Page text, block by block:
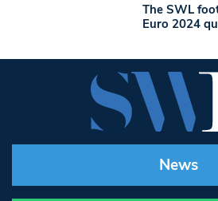
The SWL
Euro 2024
News